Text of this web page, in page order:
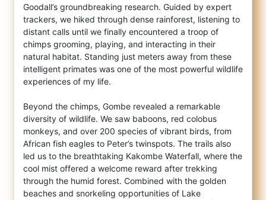
Goodall’s groundbreaking research. Guided by expert
trackers, we hiked through dense rainforest, listening to
distant calls until we finally encountered a troop of
chimps grooming, playing, and interacting in their
natural habitat. Standing just meters away from these
intelligent primates was one of the most powerful wildlife
experiences of my life.
Beyond the chimps, Gombe revealed a remarkable
diversity of wildlife. We saw baboons, red colobus
monkeys, and over 200 species of vibrant birds, from
African fish eagles to Peter’s twinspots. The trails also
led us to the breathtaking Kakombe Waterfall, where the
cool mist offered a welcome reward after trekking
through the humid forest. Combined with the golden
beaches and snorkeling opportunities of Lake